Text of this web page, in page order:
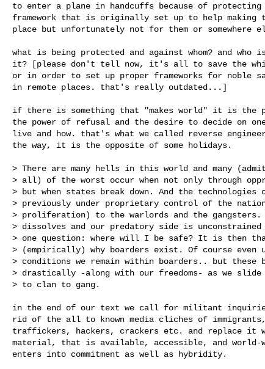
to enter a plane in handcuffs because of protecting
framework that is originally set up to help making
place but unfortunately not for them or somewhere
what is being protected and against whom? and who
it? [please don't tell now, it's all to save the
or in order to set up proper frameworks for noble
in remote places. that's really outdated...]
if there is something that "makes world" it is the
the power of refusal and the desire to decide on
live and how. that's what we called reverse
the way, it is the opposite of some holidays.
> There are many hells in this world and many
> all) of the worst occur when not only through
> but when states break down. And the
> previously under proprietary control of the
> proliferation) to the warlords and the gangsters.
> dissolves and our predatory side is
> one question: where will I be safe? It is then
> (empirically) why boarders exist. Of course even
> conditions we remain within boarders.. but these
> drastically -along with our freedoms- as we
> to clan to gang.
in the end of our text we call for militant
rid of the all to known media cliches of
traffickers, hackers, crackers etc. and replace it
material, that is available, accessible, and
enters into commitment as well as hybridity.